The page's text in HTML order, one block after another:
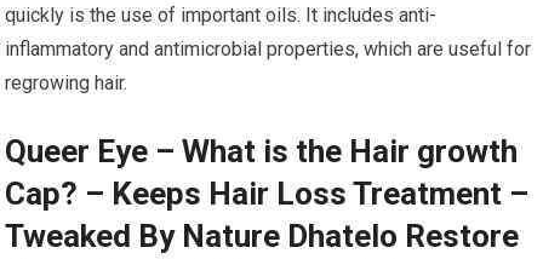
quickly is the use of important oils. It includes anti-
inflammatory and antimicrobial properties, which are useful for
regrowing hair.
Queer Eye – What is the Hair growth
Cap? – Keeps Hair Loss Treatment –
Tweaked By Nature Dhatelo Restore